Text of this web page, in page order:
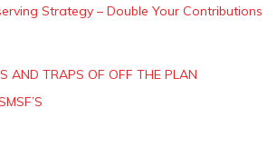
Strategy – Double Your Contributions
AND TRAPS OF OFF THE PLAN